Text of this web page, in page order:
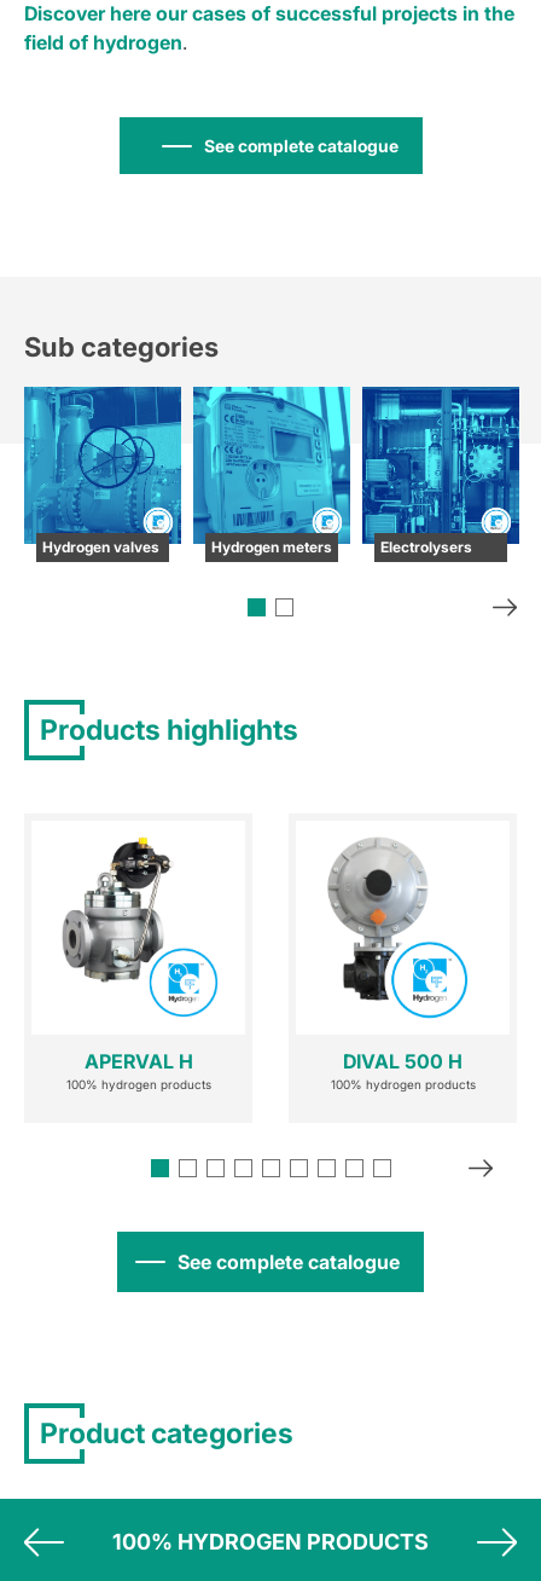
Discover here our cases of successful projects in the
field of hydrogen.
See complete catalogue
Sub categories
Hydrogen valves Hydrogen meters Electrolysers
Products highlights
APERVAL H
100% hydrogen products
DIVAL 500 H
100% hydrogen products
See complete catalogue
Product categories
100% HYDROGEN PRODUCTS